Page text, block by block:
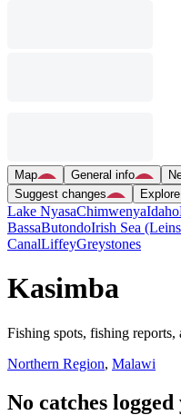
Map General info
Suggest changes
Lake NyasaChimwenyaIdaho
BassaButondoIrish Sea
CanalLiffeyGreystones
Kasimba
Fishing spots, fishing reports,
Northern Region, Malawi
No catches logged